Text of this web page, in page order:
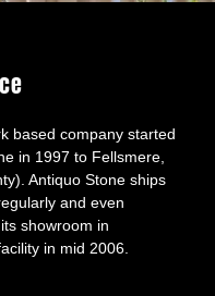
based company started
in 1997 to Fellsmere,
Antiquo Stone ships
and even
showroom in
in mid 2006.